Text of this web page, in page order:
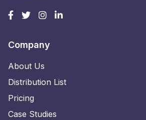
Company
About Us
Distribution List
Pricing
Case Studies